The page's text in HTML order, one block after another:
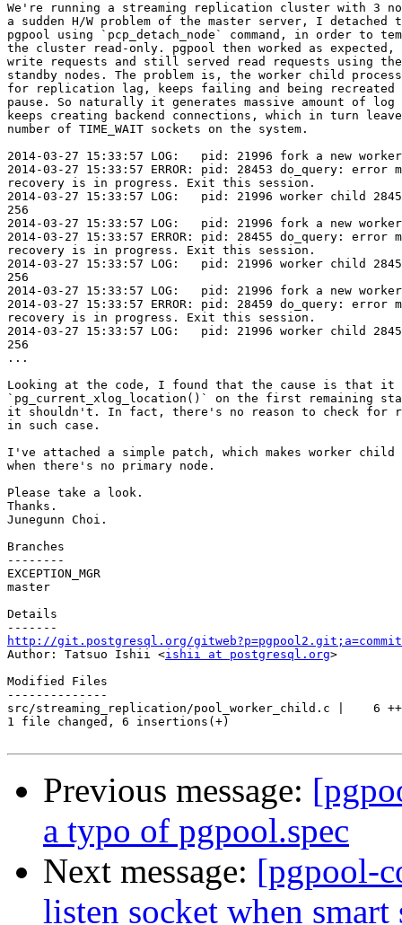
We're running a streaming replication cluster with 3
a sudden H/W problem of the master server, I detached
pgpool using `pcp_detach_node` command, in order to
the cluster read-only. pgpool then worked as
write requests and still served read requests using the
standby nodes. The problem is, the worker child
for replication lag, keeps failing and being recreated
pause. So naturally it generates massive amount of log
keeps creating backend connections, which in turn
number of TIME_WAIT sockets on the system.
2014-03-27 15:33:57 LOG:   pid: 21996 fork a new
2014-03-27 15:33:57 ERROR: pid: 28453 do_query: error
recovery is in progress. Exit this session.
2014-03-27 15:33:57 LOG:   pid: 21996 worker child
256
2014-03-27 15:33:57 LOG:   pid: 21996 fork a new
2014-03-27 15:33:57 ERROR: pid: 28455 do_query: error
recovery is in progress. Exit this session.
2014-03-27 15:33:57 LOG:   pid: 21996 worker child
256
2014-03-27 15:33:57 LOG:   pid: 21996 fork a new
2014-03-27 15:33:57 ERROR: pid: 28459 do_query: error
recovery is in progress. Exit this session.
2014-03-27 15:33:57 LOG:   pid: 21996 worker child
256
...
Looking at the code, I found that the cause is that it
`pg_current_xlog_location()` on the first remaining
it shouldn't. In fact, there's no reason to check for
in such case.
I've attached a simple patch, which makes worker
when there's no primary node.
Please take a look.
Thanks.
Junegunn Choi.
Branches
--------
EXCEPTION_MGR
master
Details
http://git.postgresql.org/
Author: Tatsuo Ishii <ishii at postgresql.org>
Modified Files
--------------
src/streaming_replication/pool_worker_child.c |    6
1 file changed, 6 insertions(+)
Previous message:
a typo of pgpool.spec
Next message: [pgpool-
listen socket when